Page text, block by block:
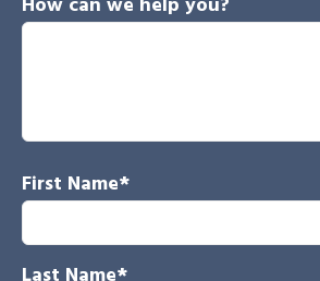
How can we help you?
First Name*